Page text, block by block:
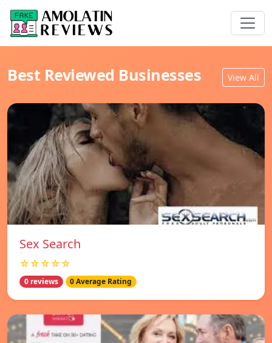
Best Reviewed Businesses View All
Sex Search
☆☆☆☆☆
0 reviews 0 Average Rating